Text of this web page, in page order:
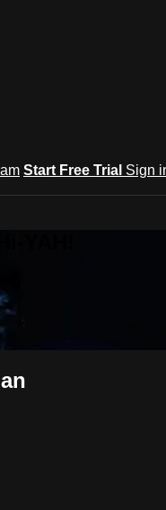
Start Free Trial Sign
YAH!